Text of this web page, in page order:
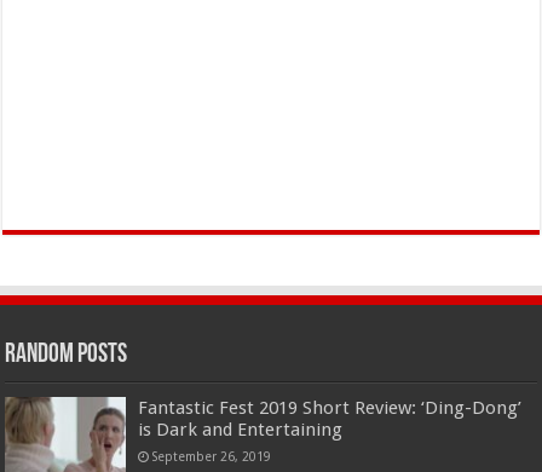
Random Posts
Fantastic Fest 2019 Short Review: ‘Ding-Dong’
is Dark and Entertaining
September 26, 2019